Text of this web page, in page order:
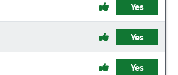
Yes
Yes
Yes